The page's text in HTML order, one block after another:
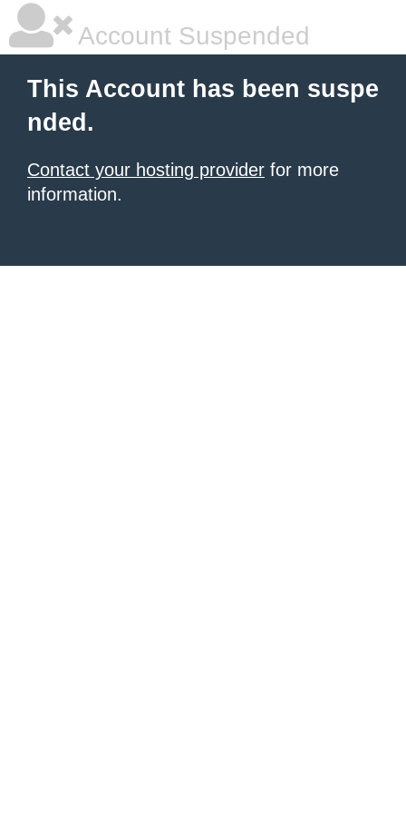
Account Suspended
This Account has been suspe
nded.
Contact your hosting provider for more
information.